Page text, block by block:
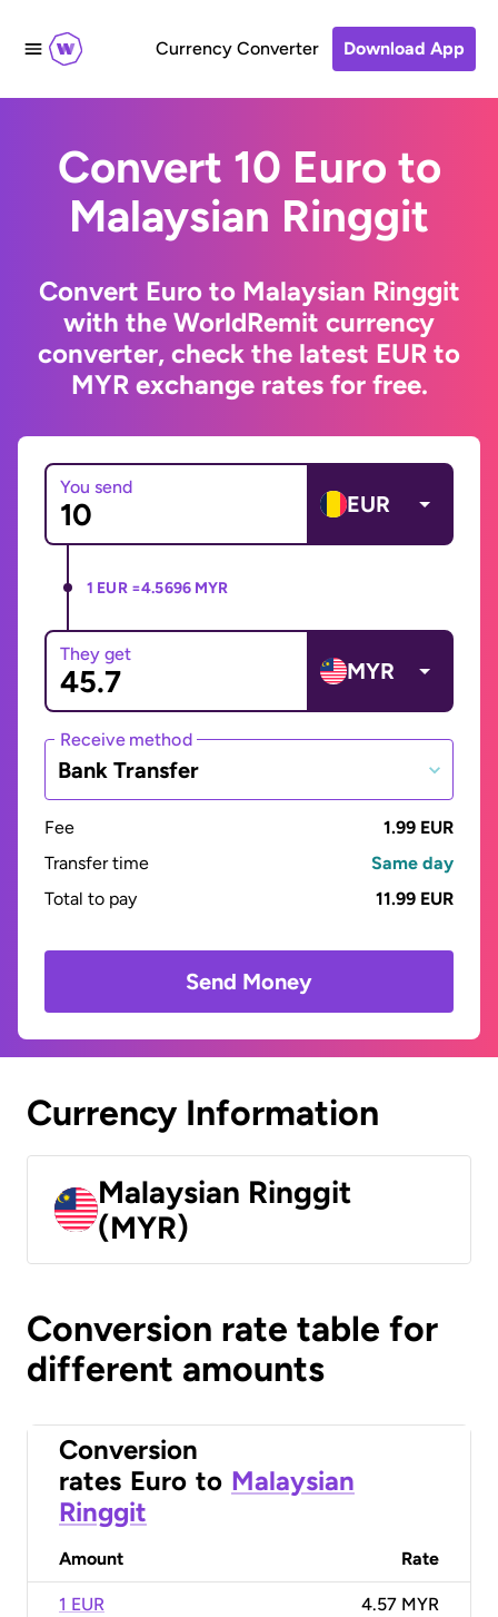
Currency Converter Download App
Convert 10 Euro to
Malaysian Ringgit
Convert Euro to Malaysian Ringgit
with the WorldRemit currency
converter, check the latest EUR to
MYR exchange rates for free.
You send
EUR
1 EUR =4.5696 MYR
They get
MYR
Receive method
Bank Transfer
Fee
1.99 EUR
Transfer time
Same day
Total to pay
11.99 EUR
Send Money
Currency Information
Malaysian Ringgit
(MYR)
Conversion rate table for
different amounts
Conversion
rates Euro to Malaysian
Ringgit
Amount Rate
1 EUR 4.57 MYR